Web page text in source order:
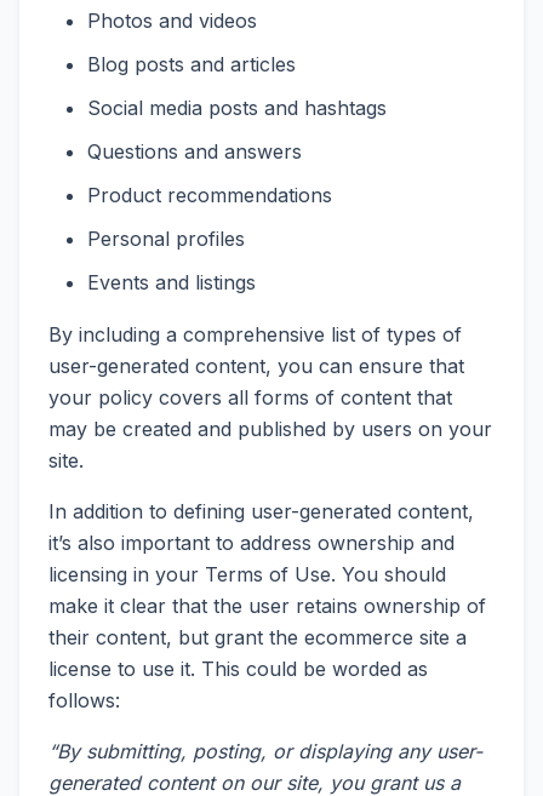
Photos and videos
Blog posts and articles
Social media posts and hashtags
Questions and answers
Product recommendations
Personal profiles
Events and listings
By including a comprehensive list of types of
user-generated content, you can ensure that
your policy covers all forms of content that
may be created and published by users on your
site.
In addition to defining user-generated content,
it’s also important to address ownership and
licensing in your Terms of Use. You should
make it clear that the user retains ownership of
their content, but grant the ecommerce site a
license to use it. This could be worded as
follows:
“By submitting, posting, or displaying any user-
generated content on our site, you grant us a